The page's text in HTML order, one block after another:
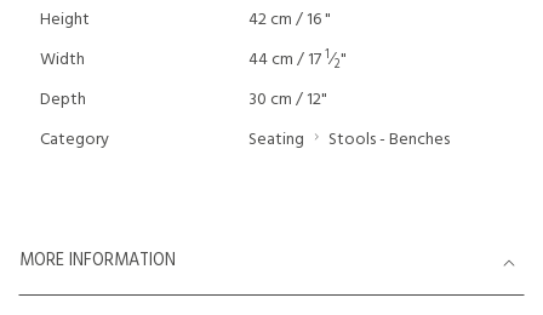
Height
42 cm / 16 "
Width
44 cm / 171⁄2"
Depth
30 cm / 12"
Category
Seating Stools - Benches
MORE INFORMATION